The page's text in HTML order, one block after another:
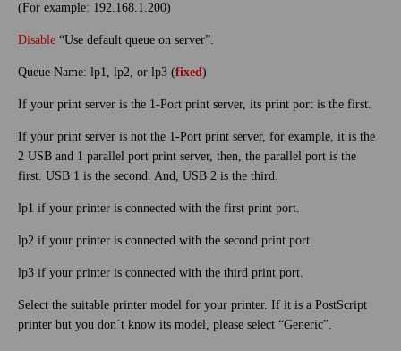
(For example: 192.168.1.200)
Disable “Use default queue on server”.
Queue Name: lp1, lp2, or lp3 (fixed)
If your print server is the 1-Port print server, its print port is the first.
If your print server is not the 1-Port print server, for example, it is the
2 USB and 1 parallel port print server, then, the parallel port is the
first. USB 1 is the second. And, USB 2 is the third.
lp1 if your printer is connected with the first print port.
lp2 if your printer is connected with the second print port.
lp3 if your printer is connected with the third print port.
Select the suitable printer model for your printer. If it is a PostScript
printer but you don´t know its model, please select “Generic”.